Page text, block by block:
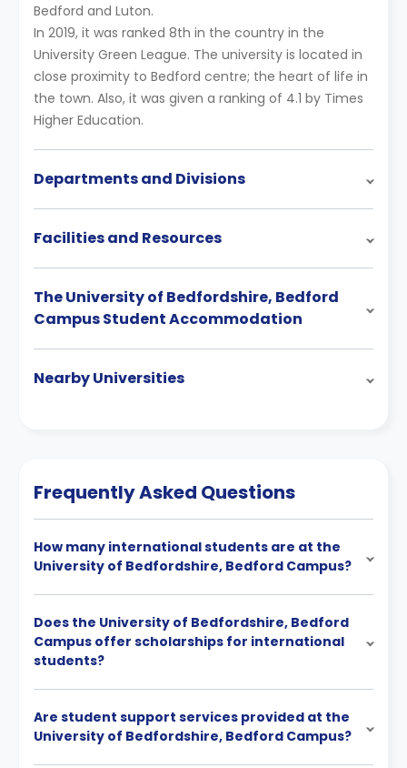
Bedford and Luton.
In 2019, it was ranked 8th in the country in the
University Green League. The university is located in
close proximity to Bedford centre; the heart of life in
the town. Also, it was given a ranking of 4.1 by Times
Higher Education.
Departments and Divisions
Facilities and Resources
The University of Bedfordshire, Bedford
Campus Student Accommodation
Nearby Universities
Frequently Asked Questions
How many international students are at the
University of Bedfordshire, Bedford Campus?
Does the University of Bedfordshire, Bedford
Campus offer scholarships for international
students?
Are student support services provided at the
University of Bedfordshire, Bedford Campus?